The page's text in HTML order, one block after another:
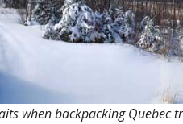
when backpacking Quebec